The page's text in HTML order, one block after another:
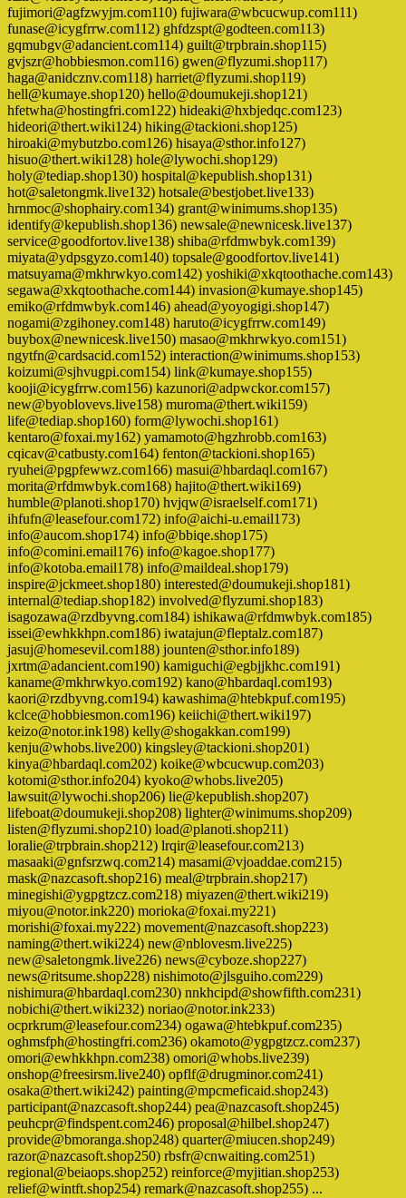
fujimori@agfzwyjm.com110) fujiwara@wbcucwup.com111)
funase@icygfrrw.com112) ghfdzspt@godteen.com113)
gqmubgv@adancient.com114) guilt@trpbrain.shop115)
gvjszr@hobbiesmon.com116) gwen@flyzumi.shop117)
haga@anidcznv.com118) harriet@flyzumi.shop119)
hell@kumaye.shop120) hello@doumukeji.shop121)
hfetwha@hostingfri.com122) hideaki@hxbjedqc.com123)
hideori@thert.wiki124) hiking@tackioni.shop125)
hiroaki@mybutzbo.com126) hisaya@sthor.info127)
hisuo@thert.wiki128) hole@lywochi.shop129)
holy@tediap.shop130) hospital@kepublish.shop131)
hot@saletongmk.live132) hotsale@bestjobet.live133)
hrnmoc@shophairy.com134) grant@winimums.shop135)
identify@kepublish.shop136) newsale@newnicesk.live137)
service@goodfortov.live138) shiba@rfdmwbyk.com139)
miyata@ydpsgyzo.com140) topsale@goodfortov.live141)
matsuyama@mkhrwkyo.com142) yoshiki@xkqtoothache.com143)
segawa@xkqtoothache.com144) invasion@kumaye.shop145)
emiko@rfdmwbyk.com146) ahead@yoyogigi.shop147)
nogami@zgihoney.com148) haruto@icygfrrw.com149)
buybox@newnicesk.live150) masao@mkhrwkyo.com151)
ngytfn@cardsacid.com152) interaction@winimums.shop153)
koizumi@sjhvugpi.com154) link@kumaye.shop155)
kooji@icygfrrw.com156) kazunori@adpwckor.com157)
new@byoblovevs.live158) muroma@thert.wiki159)
life@tediap.shop160) form@lywochi.shop161)
kentaro@foxai.my162) yamamoto@hgzhrobb.com163)
cqicav@catbusty.com164) fenton@tackioni.shop165)
ryuhei@pgpfewwz.com166) masui@hbardaql.com167)
morita@rfdmwbyk.com168) hajito@thert.wiki169)
humble@planoti.shop170) hvjqw@israelself.com171)
ihfufn@leasefour.com172) info@aichi-u.email173)
info@aucom.shop174) info@bbiqe.shop175)
info@comini.email176) info@kagoe.shop177)
info@kotoba.email178) info@maildeal.shop179)
inspire@jckmeet.shop180) interested@doumukeji.shop181)
internal@tediap.shop182) involved@flyzumi.shop183)
isagozawa@rzdbyvng.com184) ishikawa@rfdmwbyk.com185)
issei@ewhkkhpn.com186) iwatajun@fleptalz.com187)
jasuj@homesevil.com188) jounten@sthor.info189)
jxrtm@adancient.com190) kamiguchi@egbjjkhc.com191)
kaname@mkhrwkyo.com192) kano@hbardaql.com193)
kaori@rzdbyvng.com194) kawashima@htebkpuf.com195)
kclce@hobbiesmon.com196) keiichi@thert.wiki197)
keizo@notor.ink198) kelly@shogakkan.com199)
kenju@whobs.live200) kingsley@tackioni.shop201)
kinya@hbardaql.com202) koike@wbcucwup.com203)
kotomi@sthor.info204) kyoko@whobs.live205)
lawsuit@lywochi.shop206) lie@kepublish.shop207)
lifeboat@doumukeji.shop208) lighter@winimums.shop209)
listen@flyzumi.shop210) load@planoti.shop211)
loralie@trpbrain.shop212) lrqir@leasefour.com213)
masaaki@gnfsrzwq.com214) masami@vjoaddae.com215)
mask@nazcasoft.shop216) meal@trpbrain.shop217)
minegishi@ygpgtzcz.com218) miyazen@thert.wiki219)
miyou@notor.ink220) morioka@foxai.my221)
morishi@foxai.my222) movement@nazcasoft.shop223)
naming@thert.wiki224) new@nblovesm.live225)
new@saletongmk.live226) news@cyboze.shop227)
news@ritsume.shop228) nishimoto@jlsguiho.com229)
nishimura@hbardaql.com230) nnkhcipd@showfifth.com231)
nobichi@thert.wiki232) noriao@notor.ink233)
ocprkrum@leasefour.com234) ogawa@htebkpuf.com235)
oghmsfph@hostingfri.com236) okamoto@ygpgtzcz.com237)
omori@ewhkkhpn.com238) omori@whobs.live239)
onshop@freesirsm.live240) opflf@drugminor.com241)
osaka@thert.wiki242) painting@mpcmeficaid.shop243)
participant@nazcasoft.shop244) pea@nazcasoft.shop245)
peuhcpr@findspent.com246) proposal@hilbel.shop247)
provide@bmoranga.shop248) quarter@miucen.shop249)
razor@nazcasoft.shop250) rbsfr@cnwaiting.com251)
regional@beiaops.shop252) reinforce@myjitian.shop253)
relief@wintft.shop254) remark@nazcasoft.shop255) ...